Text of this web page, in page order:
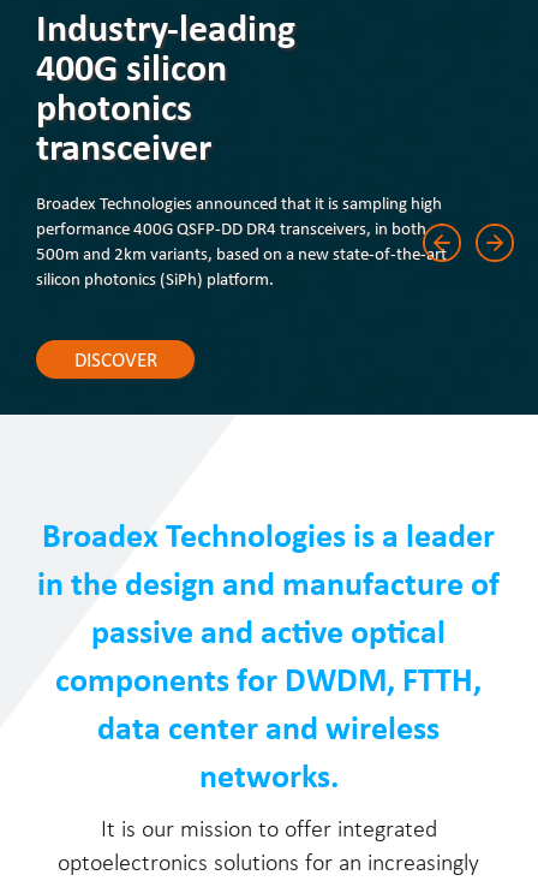
Industry-leading
400G silicon
photonics
transceiver
Broadex Technologies announced that it is sampling high
performance 400G QSFP-DD DR4 transceivers, in both
500m and 2km variants, based on a new state-of-the-art
silicon photonics (SiPh) platform.
DISCOVER
Broadex Technologies is a leader
in the design and manufacture of
passive and active optical
components for DWDM, FTTH,
data center and wireless
networks.
It is our mission to offer integrated
optoelectronics solutions for an increasingly